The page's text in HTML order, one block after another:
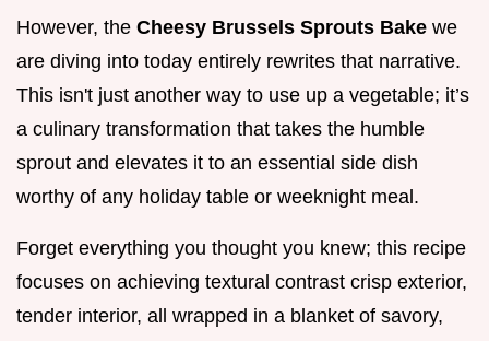
However, the Cheesy Brussels Sprouts Bake we
are diving into today entirely rewrites that narrative.
This isn't just another way to use up a vegetable; it’s
a culinary transformation that takes the humble
sprout and elevates it to an essential side dish
worthy of any holiday table or weeknight meal.
Forget everything you thought you knew; this recipe
focuses on achieving textural contrast crisp exterior,
tender interior, all wrapped in a blanket of savory,